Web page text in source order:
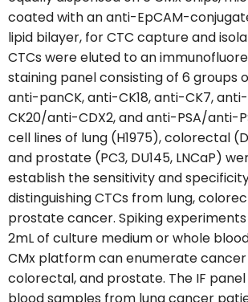
coated with an anti-EpCAM-
lipid bilayer, for CTC capture and
CTCs were eluted to an
staining panel consisting of 6 groups
anti-panCK, anti-CK18, anti-CK7,
CK20/anti-CDX2, and anti-PSA/anti-
cell lines of lung (H1975), colorectal
and prostate (PC3, DU145, LNCaP)
establish the sensitivity and
distinguishing CTCs from lung,
prostate cancer. Spiking
2mL of culture medium or whole
CMx platform can enumerate cancer
colorectal, and prostate. The IF